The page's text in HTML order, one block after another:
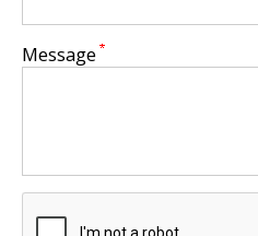
Message